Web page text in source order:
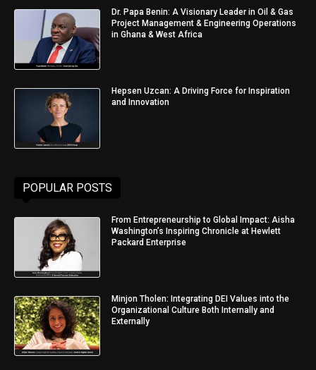
Dr. Papa Benin: A Visionary Leader in Oil & Gas
Project Management & Engineering Operations
in Ghana & West Africa
Hepsen Uzcan: A Driving Force for Inspiration
and Innovation
POPULAR POSTS
From Entrepreneurship to Global Impact: Aisha
Washington’s Inspiring Chronicle at Hewlett
Packard Enterprise
Minjon Tholen: Integrating DEI Values into the
Organizational Culture Both Internally and
Externally